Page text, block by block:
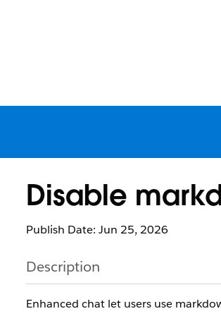
Disable
Publish Date: Jun 25, 2026
Description
Enhanced chat let users use